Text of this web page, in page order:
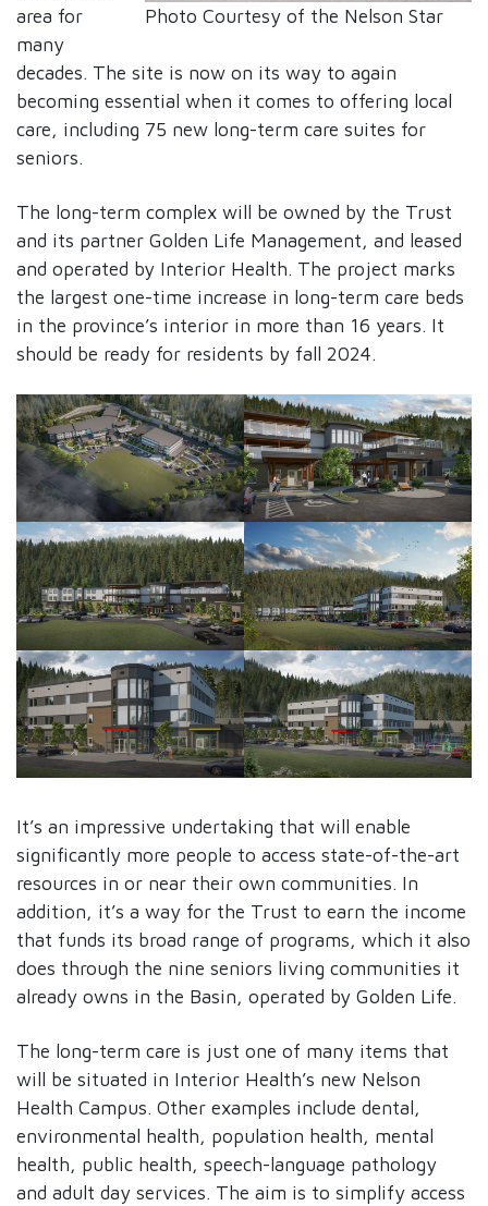
Photo Courtesy of the Nelson Star
area for
many
decades. The site is now on its way to again
becoming essential when it comes to offering local
care, including 75 new long-term care suites for
seniors.
The long-term complex will be owned by the Trust
and its partner Golden Life Management, and leased
and operated by Interior Health. The project marks
the largest one-time increase in long-term care beds
in the province’s interior in more than 16 years. It
should be ready for residents by fall 2024.
It’s an impressive undertaking that will enable
significantly more people to access state-of-the-art
resources in or near their own communities. In
addition, it’s a way for the Trust to earn the income
that funds its broad range of programs, which it also
does through the nine seniors living communities it
already owns in the Basin, operated by Golden Life.
The long-term care is just one of many items that
will be situated in Interior Health’s new Nelson
Health Campus. Other examples include dental,
environmental health, population health, mental
health, public health, speech-language pathology
and adult day services. The aim is to simplify access